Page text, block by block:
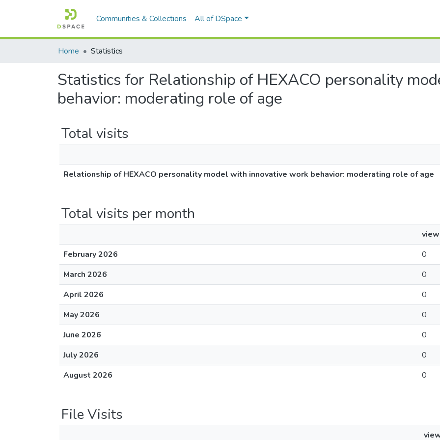
Communities & Collections All of DSpace
Home Statistics
Statistics for Relationship of HEXACO personality
behavior: moderating role of age
Total visits
Relationship of HEXACO personality model with innovative work behavior: moderating role of age
Total visits per month
February 2026
0
March 2026
0
April 2026
0
May 2026
0
June 2026
0
July 2026
0
August 2026
0
File Visits